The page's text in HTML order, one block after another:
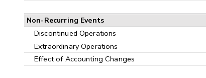
Non-Recurring Events
Discontinued Operations
Extraordinary Operations
Effect of Accounting Changes